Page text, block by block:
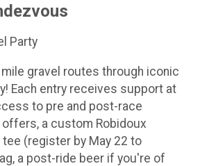
Party
mile gravel routes through iconic
Each entry receives support at
to pre and post-race
a custom Robidoux
(register by May 22 to
a post-ride beer if you're of